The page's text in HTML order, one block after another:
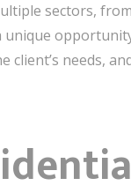
sectors, from
unique
client’s needs,